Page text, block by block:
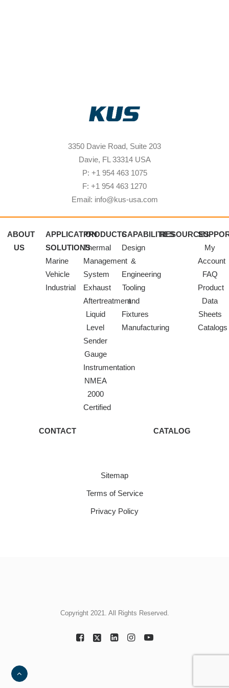
3350 Davie Road, Suite 203
Davie, FL 33314 USA
P: +1 954 463 1075
F: +1 954 463 1270
Email: info@kus-usa.com
ABOUT
US
APPLICATION
SOLUTIONS
Marine
Vehicle
Industrial
PRODUCTS
Thermal
Management
System
Exhaust
Aftertreatment
Liquid
Level
Sender
Gauge
Instrumentation
NMEA
2000
Certified
CAPABILITIES
Design
&
Engineering
Tooling
and
Fixtures
Manufacturing
RESOURCES
My
Account
FAQ
Product
Data
Sheets
Catalogs
CONTACT CATALOG
Sitemap
Terms of Service
Privacy Policy
Copyright 2021. All Rights Reserved.